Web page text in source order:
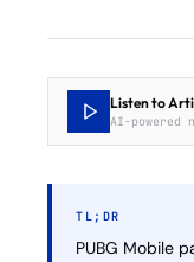
Listen to
AI-powered
TL;DR
PUBG Mobile